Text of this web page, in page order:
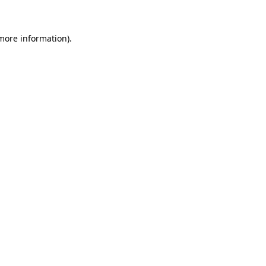
information).